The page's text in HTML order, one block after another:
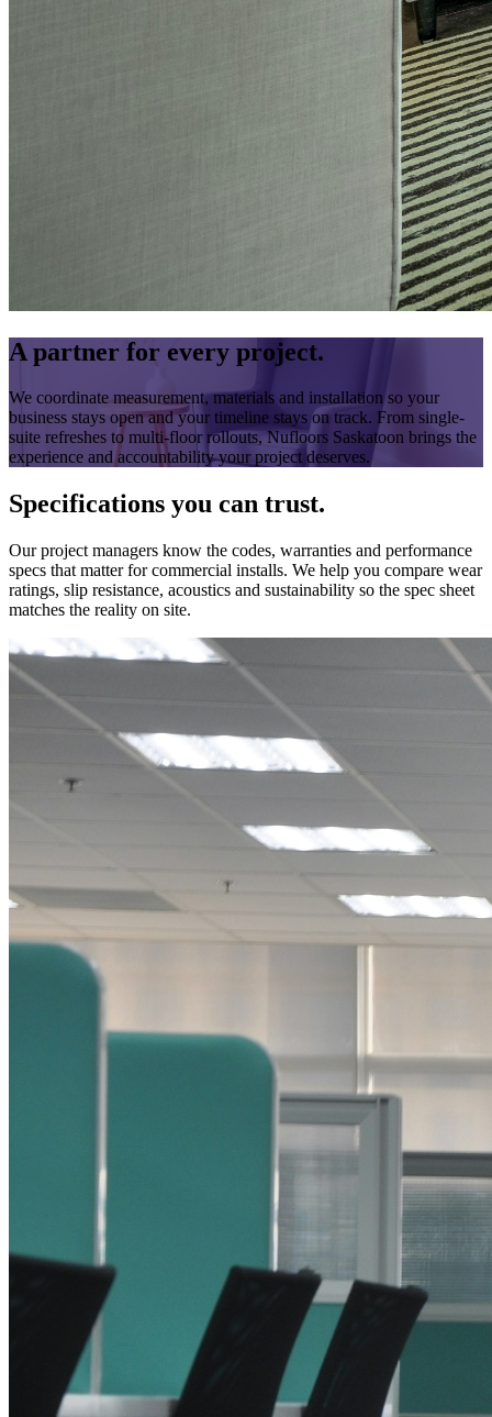
A partner for every project.
We coordinate measurement, materials and installation so your
business stays open and your timeline stays on track. From single-
suite refreshes to multi-floor rollouts, Nufloors Saskatoon brings the
experience and accountability your project deserves.
Specifications you can trust.
Our project managers know the codes, warranties and performance
specs that matter for commercial installs. We help you compare wear
ratings, slip resistance, acoustics and sustainability so the spec sheet
matches the reality on site.